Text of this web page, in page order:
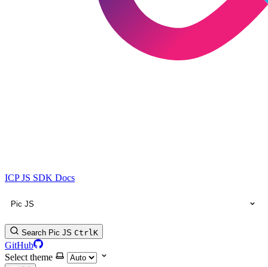
ICP JS SDK Docs
Pic JS
Search Pic JS CtrlK
GitHub
Select theme